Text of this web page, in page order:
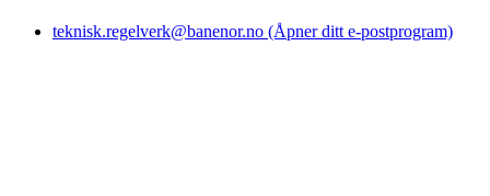
teknisk.regelverk@banenor.no (Åpner ditt e-postprogram)